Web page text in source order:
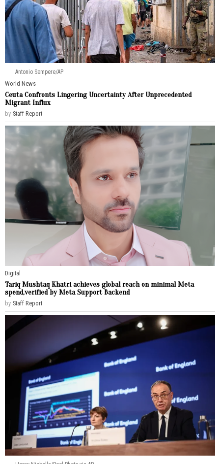
Antonio Sempere/AP
World News
Ceuta Confronts Lingering Uncertainty After Unprecedented
Migrant Influx
by Staff Report
Digital
Tariq Mushtaq Khatri achieves global reach on minimal Meta
spend,verified by Meta Support Backend
by Staff Report